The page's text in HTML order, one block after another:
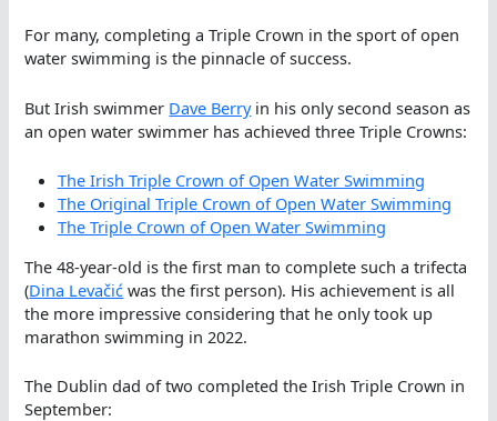
For many, completing a Triple Crown in the sport of open
water swimming is the pinnacle of success.
But Irish swimmer Dave Berryin his only second season as
an open water swimmer has achieved three Triple Crowns:
The Irish Triple Crown of Open Water Swimming
The Original Triple Crown of Open Water Swimming
The Triple Crown of Open Water Swimming
The 48-year-old is the first man to complete such a trifecta
(Dina Levačić was the first person). His achievement is all
the more impressive considering that he only took up
marathon swimming in 2022.
The Dublin dad of two completed the Irish Triple Crown in
September: